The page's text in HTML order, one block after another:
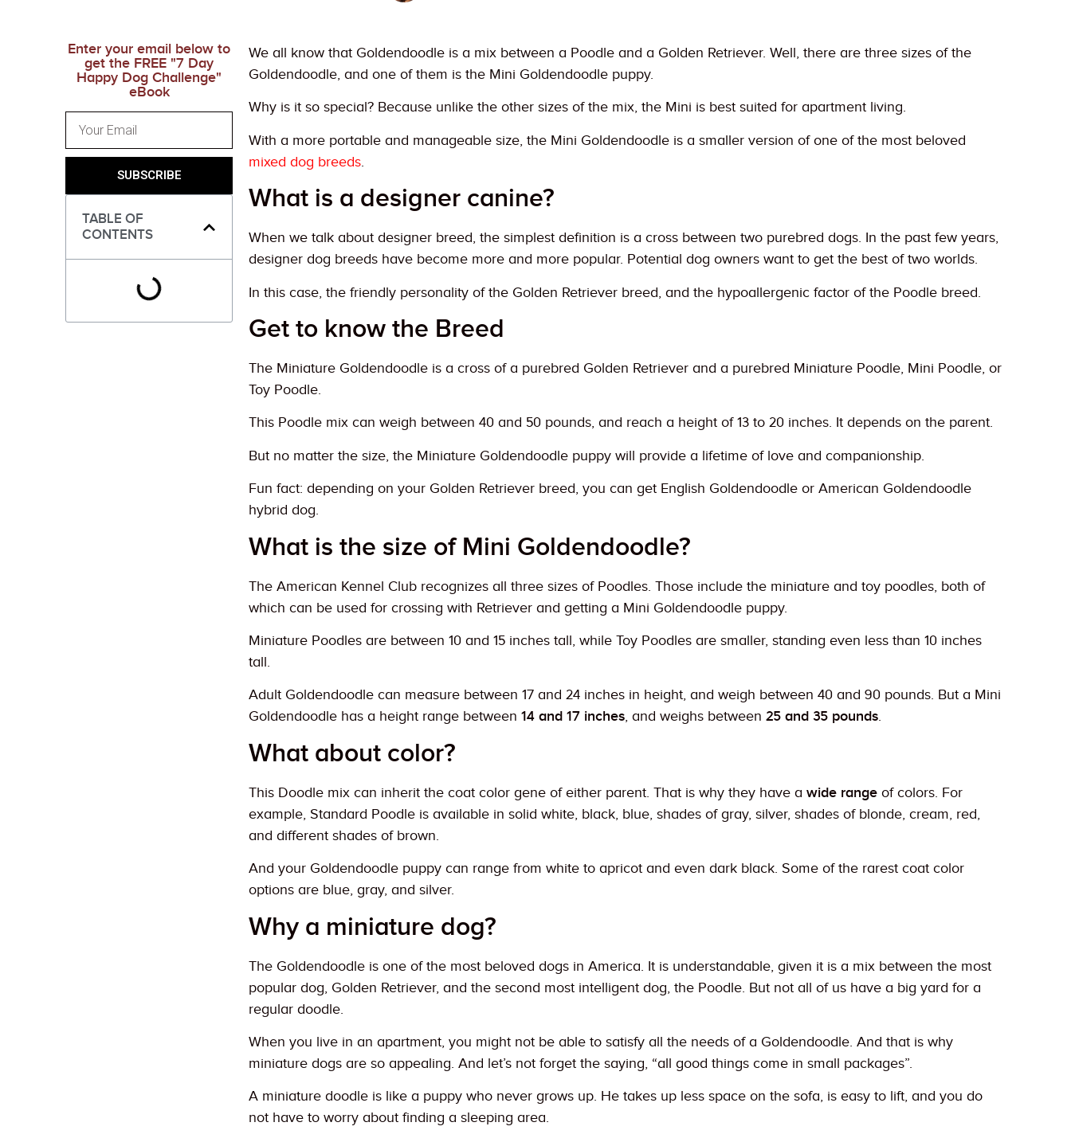
Enter your email below to
get the FREE "7 Day
Happy Dog Challenge"
eBook
SUBSCRIBE
TABLE OF
CONTENTS
We all know that Goldendoodle is a mix between a Poodle and a Golden Retriever. Well, there are three sizes of the
Goldendoodle, and one of them is the Mini Goldendoodle puppy.
Why is it so special? Because unlike the other sizes of the mix, the Mini is best suited for apartment living.
With a more portable and manageable size, the Mini Goldendoodle is a smaller version of one of the most beloved
mixed dog breeds.
What is a designer canine?
When we talk about designer breed, the simplest definition is a cross between two purebred dogs. In the past few years,
designer dog breeds have become more and more popular. Potential dog owners want to get the best of two worlds.
In this case, the friendly personality of the Golden Retriever breed, and the hypoallergenic factor of the Poodle breed.
Get to know the Breed
The Miniature Goldendoodle is a cross of a purebred Golden Retriever and a purebred Miniature Poodle, Mini Poodle, or
Toy Poodle.
This Poodle mix can weigh between 40 and 50 pounds, and reach a height of 13 to 20 inches. It depends on the parent.
But no matter the size, the Miniature Goldendoodle puppy will provide a lifetime of love and companionship.
Fun fact: depending on your Golden Retriever breed, you can get English Goldendoodle or American Goldendoodle
hybrid dog.
What is the size of Mini Goldendoodle?
The American Kennel Club recognizes all three sizes of Poodles. Those include the miniature and toy poodles, both of
which can be used for crossing with Retriever and getting a Mini Goldendoodle puppy.
Miniature Poodles are between 10 and 15 inches tall, while Toy Poodles are smaller, standing even less than 10 inches
tall.
Adult Goldendoodle can measure between 17 and 24 inches in height, and weigh between 40 and 90 pounds. But a Mini
Goldendoodle has a height range between14 and 17 inches, and weighs between25 and 35 pounds.
What about color?
This Doodle mix can inherit the coat color gene of either parent. That is why they have awide range of colors. For
example, Standard Poodle is available in solid white, black, blue, shades of gray, silver, shades of blonde, cream, red,
and different shades of brown.
And your Goldendoodle puppy can range from white to apricot and even dark black. Some of the rarest coat color
options are blue, gray, and silver.
Why a miniature dog?
The Goldendoodle is one of the most beloved dogs in America. It is understandable, given it is a mix between the most
popular dog, Golden Retriever, and the second most intelligent dog, the Poodle. But not all of us have a big yard for a
regular doodle.
When you live in an apartment, you might not be able to satisfy all the needs of a Goldendoodle. And that is why
miniature dogs are so appealing. And let’s not forget the saying, “all good things come in small packages”.
A miniature doodle is like a puppy who never grows up. He takes up less space on the sofa, is easy to lift, and you do
not have to worry about finding a sleeping area.